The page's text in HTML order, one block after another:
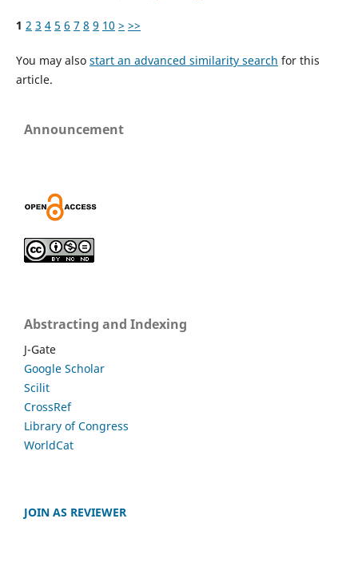
1 2 3 4 5 6 7 8 9 10 > >>
You may also start an advanced similarity search for this
article.
Announcement
Abstracting and Indexing
J-Gate
Google Scholar
Scilit
CrossRef
Library of Congress
WorldCat
JOIN AS REVIEWER